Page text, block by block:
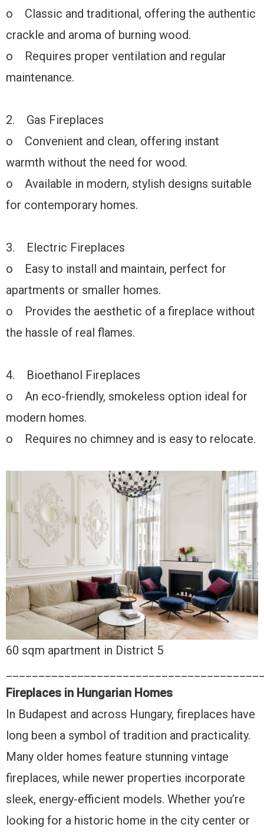
o Classic and traditional, offering the authentic
crackle and aroma of burning wood.
o Requires proper ventilation and regular
maintenance.
2. Gas Fireplaces
o Convenient and clean, offering instant
warmth without the need for wood.
o Available in modern, stylish designs suitable
for contemporary homes.
3. Electric Fireplaces
o Easy to install and maintain, perfect for
apartments or smaller homes.
o Provides the aesthetic of a fireplace without
the hassle of real flames.
4. Bioethanol Fireplaces
o An eco-friendly, smokeless option ideal for
modern homes.
o Requires no chimney and is easy to relocate.
60 sqm apartment in District 5
Fireplaces in Hungarian Homes
In Budapest and across Hungary, fireplaces have
long been a symbol of tradition and practicality.
Many older homes feature stunning vintage
fireplaces, while newer properties incorporate
sleek, energy-efficient models. Whether you’re
looking for a historic home in the city center or